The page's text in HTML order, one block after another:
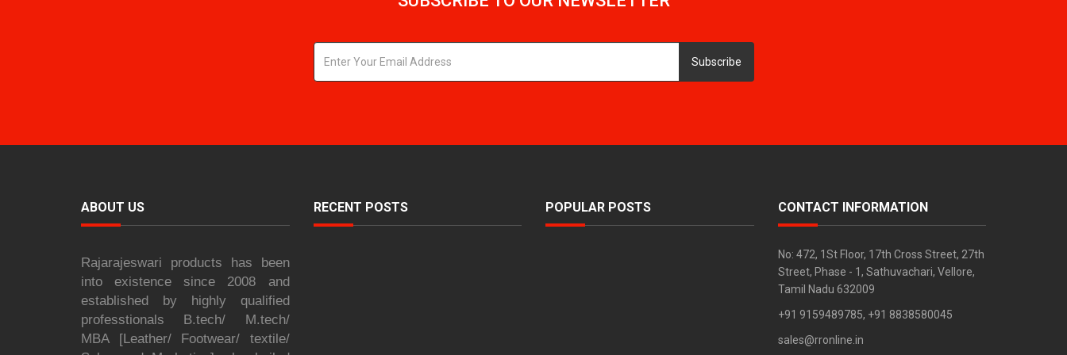
Subscribe
ABOUT US
Rajarajeswari products has been
into existence since 2008 and
established by highly qualified
professtionals B.tech/ M.tech/
MBA [Leather/ Footwear/ textile/
RECENT POSTS POPULAR POSTS CONTACT INFORMATION
No: 472, 1St Floor, 17th Cross Street, 27th
Street, Phase - 1, Sathuvachari, Vellore,
Tamil Nadu 632009
+91 9159489785, +91 8838580045
sales@rronline.in